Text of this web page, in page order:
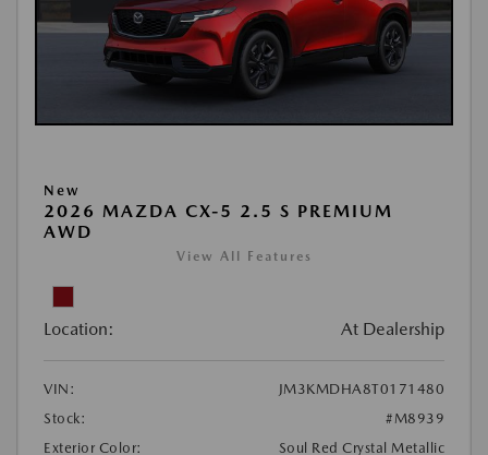
New
2026 MAZDA CX-5 2.5 S PREMIUM
AWD
View All Features
Location: At Dealership
VIN:
JM3KMDHA8T0171480
Stock:
#M8939
Exterior Color:
Soul Red Crystal Metallic